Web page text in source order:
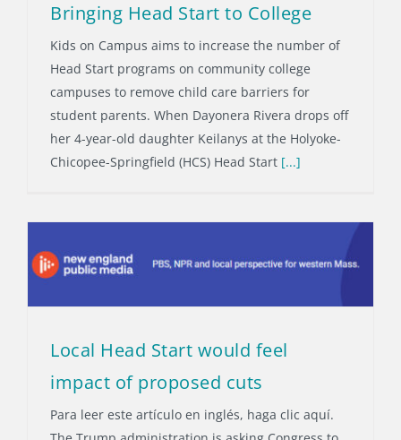
Bringing Head Start to College
Kids on Campus aims to increase the number of
Head Start programs on community college
campuses to remove child care barriers for
student parents. When Dayonera Rivera drops off
her 4-year-old daughter Keilanys at the Holyoke-
Chicopee-Springfield (HCS) Head Start [...]
Local Head Start would feel
impact of proposed cuts
Para leer este artículo en inglés, haga clic aquí.